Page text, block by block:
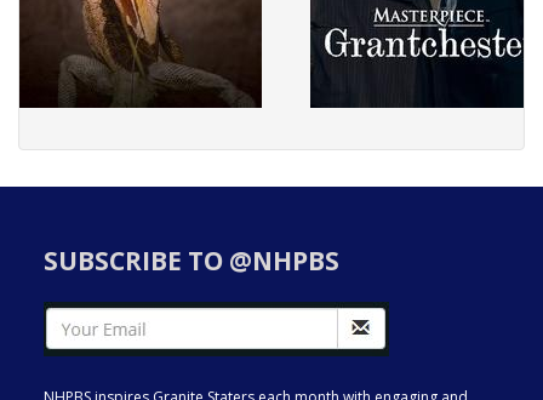
SUBSCRIBE TO @NHPBS